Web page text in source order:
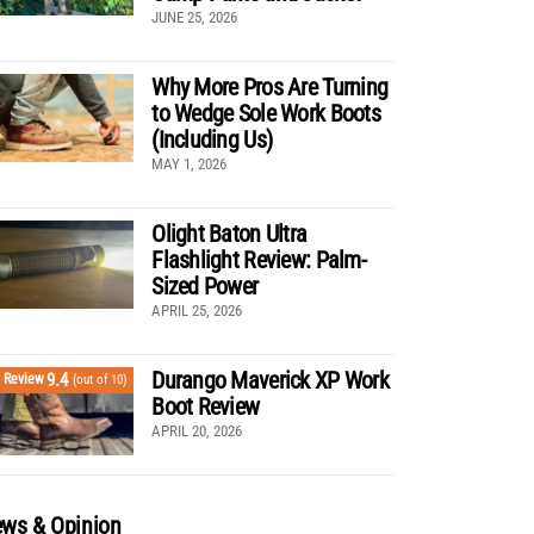
JUNE 25, 2026
Why More Pros Are Turning
to Wedge Sole Work Boots
(Including Us)
MAY 1, 2026
Olight Baton Ultra
Flashlight Review: Palm-
Sized Power
APRIL 25, 2026
Review9.4 (out of 10)
Durango Maverick XP Work
Boot Review
APRIL 20, 2026
& Opinion